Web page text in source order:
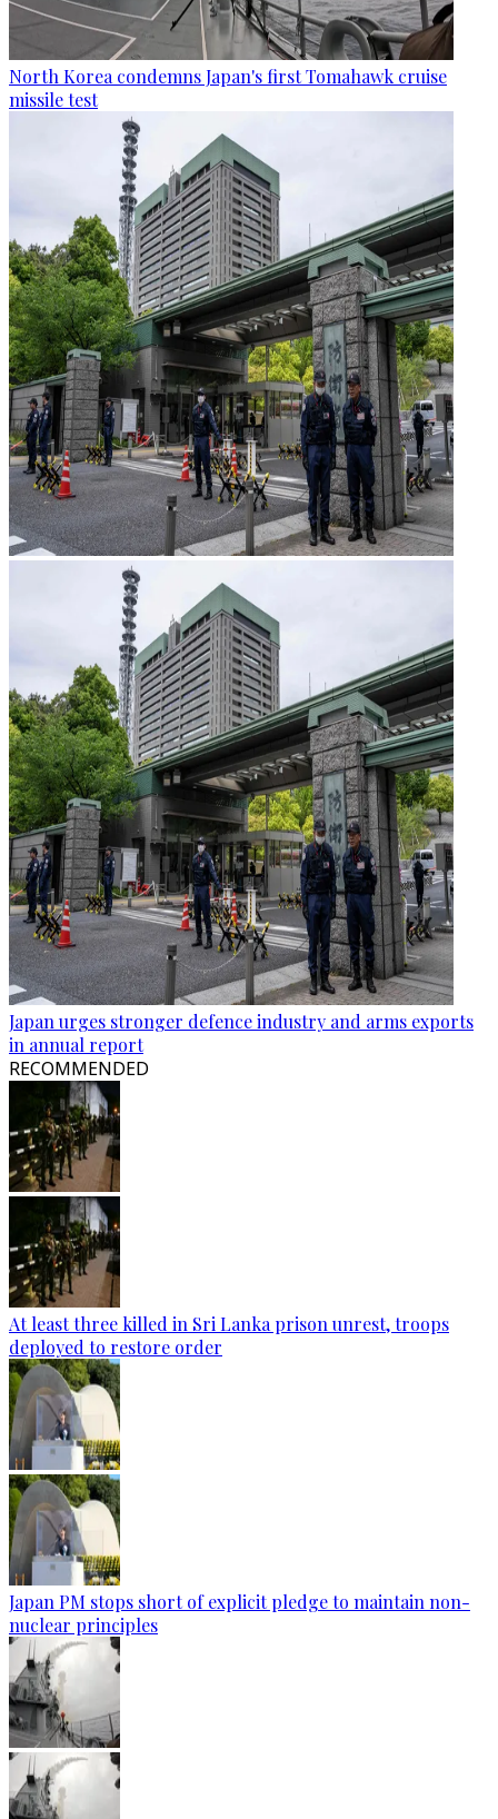
North Korea condemns Japan's first Tomahawk cruise
missile test
Japan urges stronger defence industry and arms exports
in annual report
RECOMMENDED
At least three killed in Sri Lanka prison unrest, troops
deployed to restore order
Japan PM stops short of explicit pledge to maintain non-
nuclear principles